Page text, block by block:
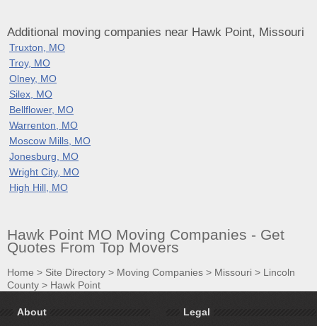
Additional moving companies near Hawk Point, Missouri
Truxton, MO
Troy, MO
Olney, MO
Silex, MO
Bellflower, MO
Warrenton, MO
Moscow Mills, MO
Jonesburg, MO
Wright City, MO
High Hill, MO
Hawk Point MO Moving Companies - Get
Quotes From Top Movers
Home > Site Directory > Moving Companies > Missouri > Lincoln
County > Hawk Point
About Legal